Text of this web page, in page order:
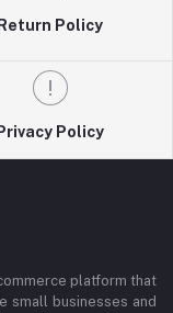
Return Policy
Privacy Policy
platform that
small businesses and